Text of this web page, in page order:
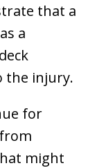
that a
a
injury.
for
might